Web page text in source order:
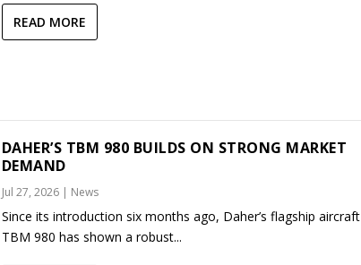
READ MORE
DAHER’S TBM 980 BUILDS ON STRONG MARKET
DEMAND
Jul 27, 2026| News
Since its introduction six months ago, Daher’s flagship aircraft
TBM 980 has shown a robust...